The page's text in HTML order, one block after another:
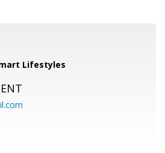
Lifestyles